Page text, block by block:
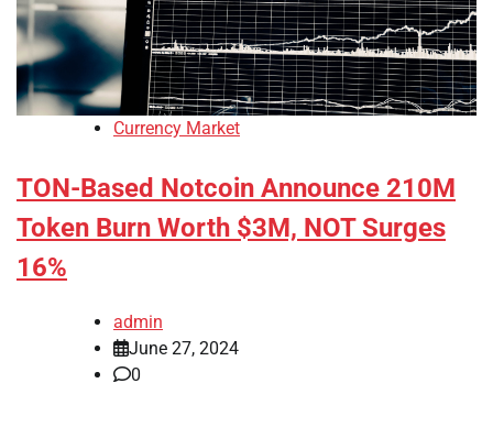
Currency Market
TON-Based Notcoin Announce 210M
Token Burn Worth $3M, NOT Surges
16%
admin
June 27, 2024
0